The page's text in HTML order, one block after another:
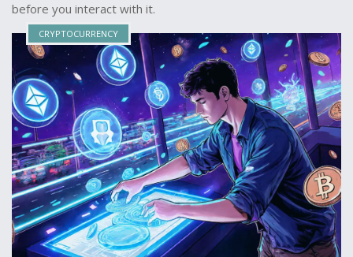
before you interact with it.
CRYPTOCURRENCY